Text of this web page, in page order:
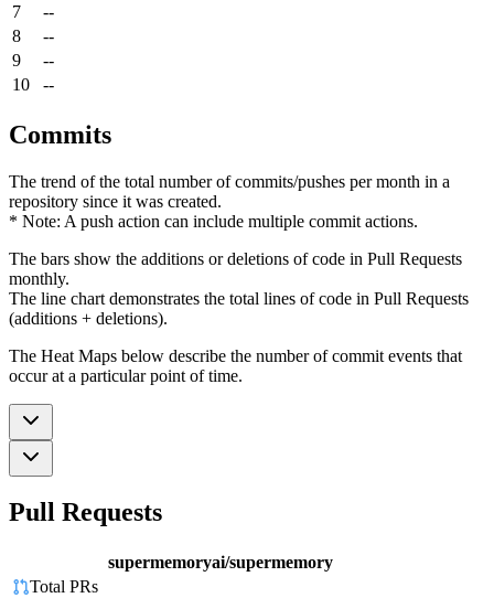
7
--
8
--
9
--
10
--
Commits
The trend of the total number of commits/pushes per month in a
repository since it was created.
* Note: A push action can include multiple commit actions.
The bars show the additions or deletions of code in Pull Requests
monthly.
The line chart demonstrates the total lines of code in Pull Requests
(additions + deletions).
The Heat Maps below describe the number of commit events that
occur at a particular point of time.
Pull Requests
supermemoryai/supermemory
Total PRs